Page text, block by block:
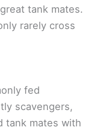
tank mates.
rarely cross
fed
scavengers,
tank mates with